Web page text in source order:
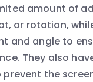
amount of
or rotation,
and angle to
They also
the